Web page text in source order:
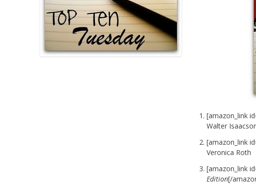
[amazon_link
Walter
[amazon_link
Veronica Roth
[amazon_link
Edition[/